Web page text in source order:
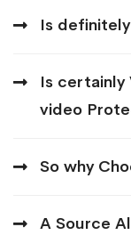
Is
Is certainly
video
So why
A Source